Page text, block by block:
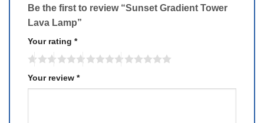
Be the first to review “Sunset Gradient Tower
Lava Lamp”
Your rating *
Your review *